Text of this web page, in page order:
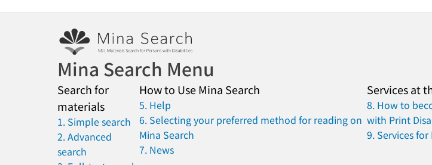
Mina Search Menu
Search for
materials
1. Simple search
2. Advanced
search
How to Use Mina Search
5. Help
6. Selecting your preferred method for reading on
Mina Search
7. News
Services at
8. How to
with Print
9. Services